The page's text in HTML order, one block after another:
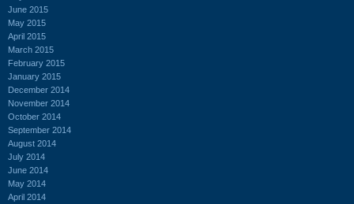
June 2015
May 2015
April 2015
March 2015
February 2015
January 2015
December 2014
November 2014
October 2014
September 2014
August 2014
July 2014
June 2014
May 2014
April 2014